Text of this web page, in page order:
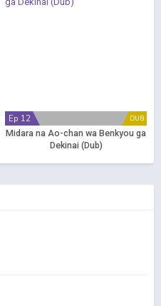
DUB
Ep 12
Midara na Ao-chan wa Benkyou ga
Dekinai (Dub)